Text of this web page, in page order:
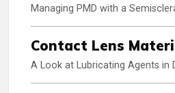
Managing PMD with a
Contact Lens
A Look at Lubricating Agents in